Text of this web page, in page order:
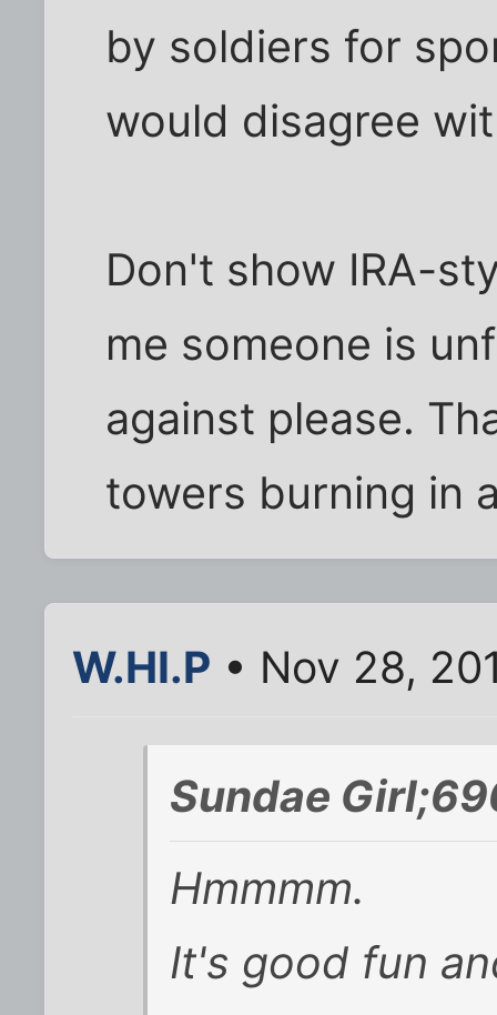
by soldiers for
would disagree
Don't show IRA-
me someone is
against please.
towers burning in
W.HI.P • Nov 28,
Sundae
Hmmmm.
It's good fun